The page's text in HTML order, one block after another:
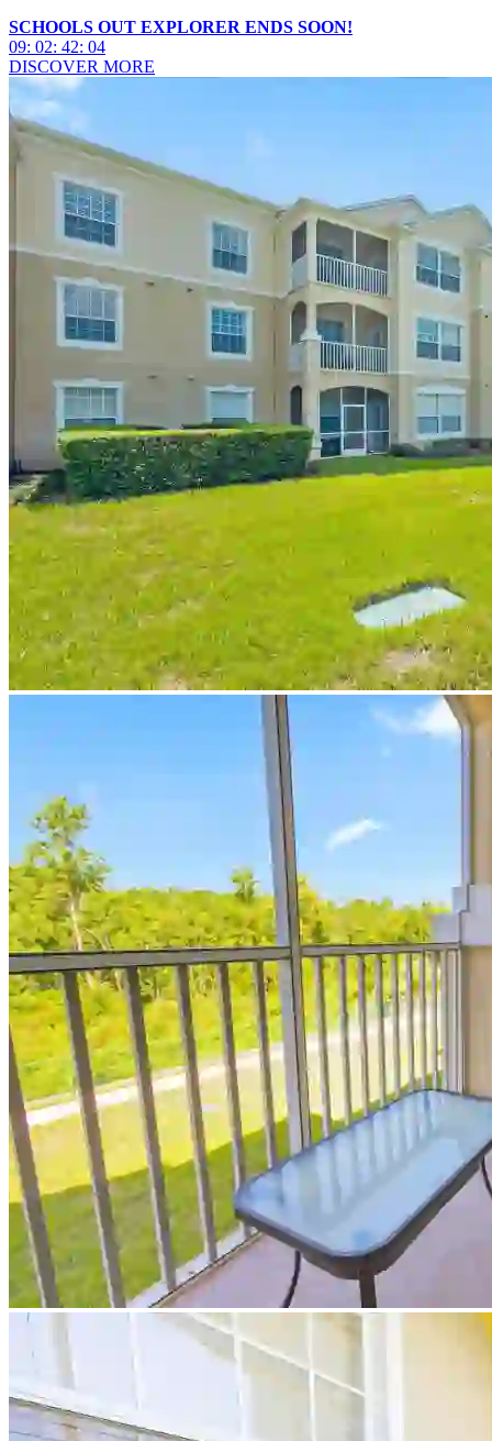
SCHOOLS OUT EXPLORER ENDS SOON!
09: 02: 42: 02
DISCOVER MORE